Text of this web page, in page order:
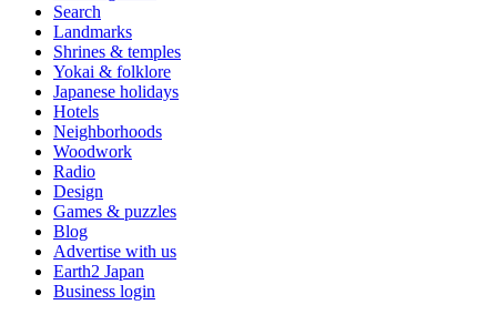
Search
Landmarks
Shrines & temples
Yokai & folklore
Japanese holidays
Hotels
Neighborhoods
Woodwork
Radio
Design
Games & puzzles
Blog
Advertise with us
Earth2 Japan
Business login